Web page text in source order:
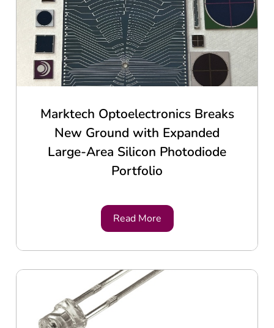
Marktech Optoelectronics Breaks
New Ground with Expanded
Large-Area Silicon Photodiode
Portfolio
Read More